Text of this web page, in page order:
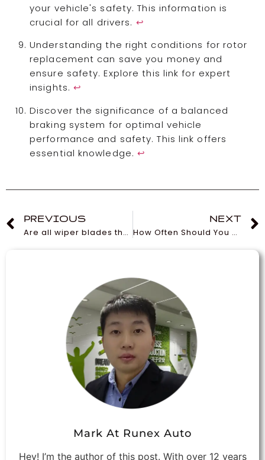
your vehicle's safety. This information is
crucial for all drivers. ↩
Understanding the right conditions for rotor
replacement can save you money and
ensure safety. Explore this link for expert
insights. ↩
Discover the significance of a balanced
braking system for optimal vehicle
performance and safety. This link offers
essential knowledge.↩
PREVIOUS
Are all wiper blades the same?
NEXT
How Often Should You Change a Car Cabin Filter?
Mark At Runex Auto
Hey! I’m the author of this post. With over 12 years